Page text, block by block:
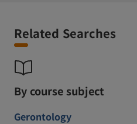
Related Searches
By course subject
Gerontology